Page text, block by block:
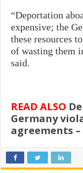
“Deportation
expensive; the
these resources
of wasting them
said.
READ ALSO
Germany
agreements